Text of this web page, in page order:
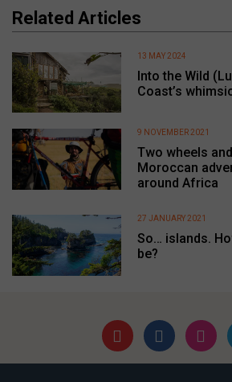
Related Articles
Into the Wild
Coast’s
13 MAY 2024
Two wheels
Moroccan
around Africa
9 NOVEMBER 2021
So… islands.
be?
27 JANUARY 2021